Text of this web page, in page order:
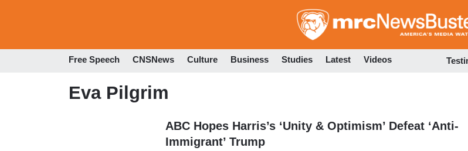
to
Free Speech CNSNews Culture Business Studies Latest Videos
Eva Pilgrim
ABC Hopes Harris’s ‘Unity & Optimism’ Defeat ‘Anti-
Immigrant’ Trump